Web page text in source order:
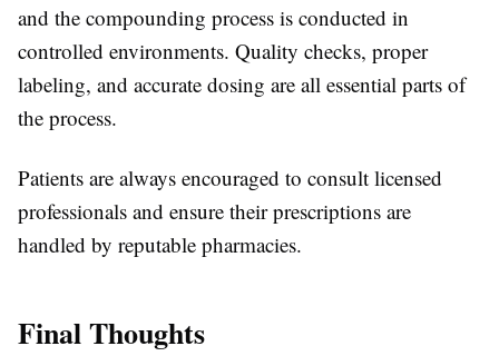
and the compounding process is conducted in
controlled environments. Quality checks, proper
labeling, and accurate dosing are all essential parts of
the process.
Patients are always encouraged to consult licensed
professionals and ensure their prescriptions are
handled by reputable pharmacies.
Final Thoughts